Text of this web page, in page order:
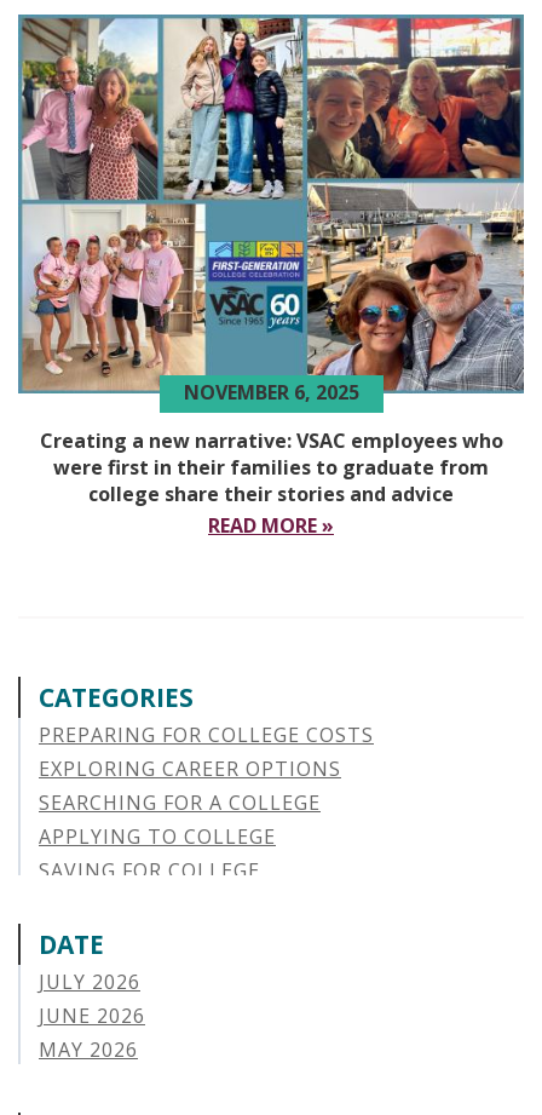
NOVEMBER 6, 2025
Creating a new narrative: VSAC employees who
were first in their families to graduate from
college share their stories and advice
READ MORE »
CATEGORIES
PREPARING FOR COLLEGE COSTS
EXPLORING CAREER OPTIONS
SEARCHING FOR A COLLEGE
APPLYING TO COLLEGE
SAVING FOR COLLEGE
STUDENT LOAN REPAYMENT
MANAGING LOAN DEFAULT
APPLYING FOR FINANCIAL AID
ABOUT VSAC
DATE
JULY 2026
JUNE 2026
MAY 2026